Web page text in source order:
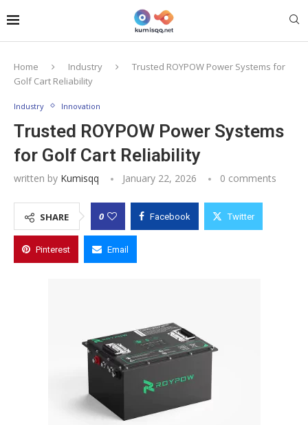
Home Industry
Trusted ROYPOW Power Systems for
Golf Cart Reliability
Industry Innovation
Trusted ROYPOW Power Systems
for Golf Cart Reliability
written by Kumisqq January 22, 2026 0 comments
SHARE 0 Facebook Twitter
Pinterest Email